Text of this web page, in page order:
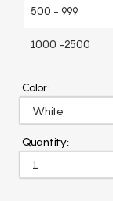
500 - 999
1000 -2500
Color:
Quantity: